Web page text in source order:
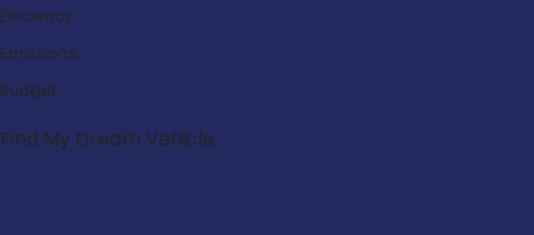
Efficiency:
Emissions:
Budget:
Find My Dream Vehicle